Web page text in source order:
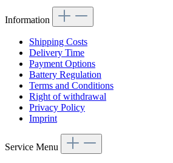
Information
Shipping Costs
Delivery Time
Payment Options
Battery Regulation
Terms and Conditions
Right of withdrawal
Privacy Policy
Imprint
Service Menu